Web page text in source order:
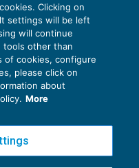
Clicking on
settings will be left
will continue
tools other than
of cookies, configure
please click on
about
More